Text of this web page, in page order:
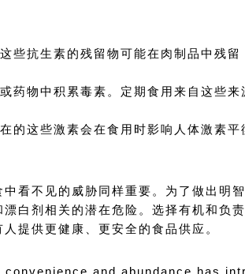
些抗生素的残留物可能在肉制品中残留
药物中积累毒素。定期食用来自这些来
的这些激素会在食用时影响人体激素平
看不见的威胁同样重要。为了做出明智
白剂相关的潜在危险。选择有机和负
提供更健康、更安全的食品供应。